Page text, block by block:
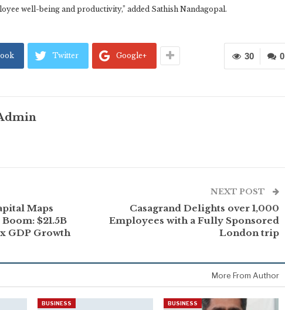
well-being and productivity,” added Sathish Nandagopal.
0
30
Twitter Google+
Maps
$21.5B
GDP Growth
NEXT POST
Casagrand Delights over 1,000
Employees with a Fully Sponsored
London trip
More From Author
BUSINESS BUSINESS